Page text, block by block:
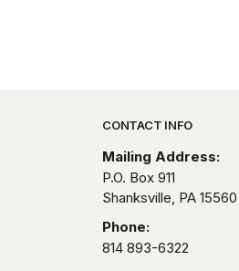
Park footer
CONTACT INFO
Mailing Address:
P.O. Box 911
Shanksville, PA 15560
Phone:
814 893-6322